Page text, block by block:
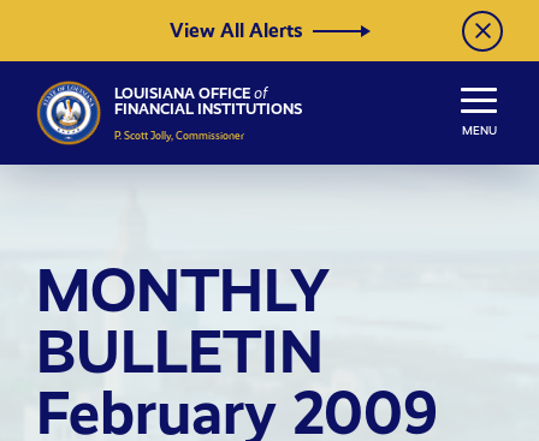
View All Alerts
LOUISIANA OFFICE of
FINANCIAL INSTITUTIONS
P. Scott Jolly, Commissioner MENU
MONTHLY
BULLETIN
February 2009